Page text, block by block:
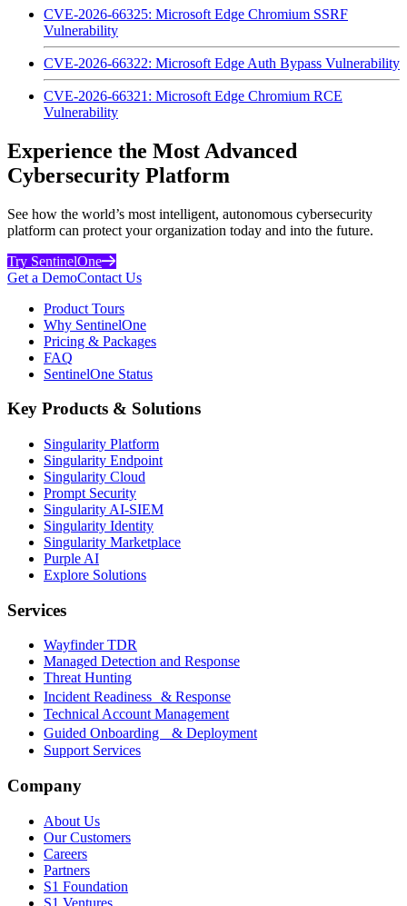
CVE-2026-66325: Microsoft Edge Chromium SSRF
Vulnerability
CVE-2026-66322: Microsoft Edge Auth Bypass Vulnerability
CVE-2026-66321: Microsoft Edge Chromium RCE
Vulnerability
Experience the Most Advanced
Cybersecurity Platform
See how the world’s most intelligent, autonomous cybersecurity
platform can protect your organization today and into the future.
Try SentinelOne
Get a DemoContact Us
Product Tours
Why SentinelOne
Pricing & Packages
FAQ
SentinelOne Status
Key Products & Solutions
Singularity Platform
Singularity Endpoint
Singularity Cloud
Prompt Security
Singularity AI-SIEM
Singularity Identity
Singularity Marketplace
Purple AI
Explore Solutions
Services
Wayfinder TDR
Managed Detection and Response
Threat Hunting
Incident Readiness & Response
Technical Account Management
Guided Onboarding & Deployment
Support Services
Company
About Us
Our Customers
Careers
Partners
S1 Foundation
S1 Ventures